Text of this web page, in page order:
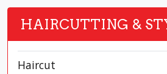
HAIRCUTTING &
Haircut